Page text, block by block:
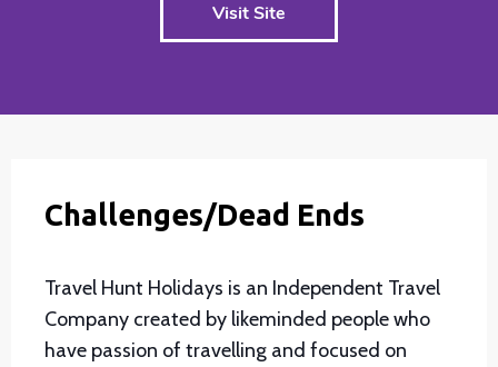
Visit Site
Challenges/Dead Ends
Travel Hunt Holidays is an Independent Travel
Company created by likeminded people who
have passion of travelling and focused on